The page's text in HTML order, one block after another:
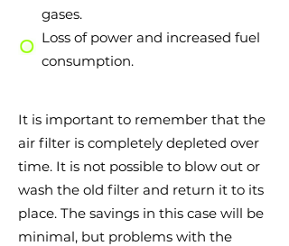
gases.
Loss of power and increased fuel
consumption.
It is important to remember that the
air filter is completely depleted over
time. It is not possible to blow out or
wash the old filter and return it to its
place. The savings in this case will be
minimal, but problems with the